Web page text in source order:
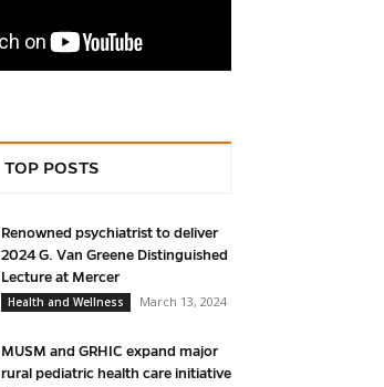
TOP POSTS
Renowned psychiatrist to deliver
2024 G. Van Greene Distinguished
Lecture at Mercer
Health and Wellness
March 13, 2024
MUSM and GRHIC expand major
rural pediatric health care initiative